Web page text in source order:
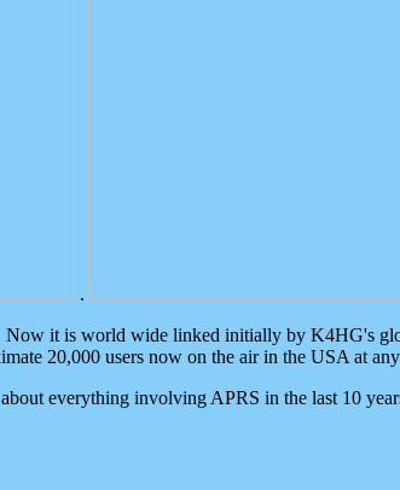
.
Now it is world wide linked initially by K4HG's
20,000 users now on the air in the USA at
everything involving APRS in the last 10